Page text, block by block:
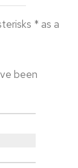
* as a
been